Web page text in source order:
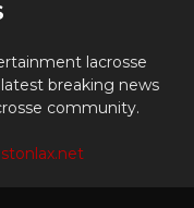
lacrosse
breaking news
community.